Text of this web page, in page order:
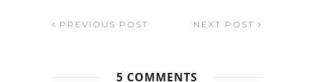
PREVIOUS POST NEXT POST
5 COMMENTS